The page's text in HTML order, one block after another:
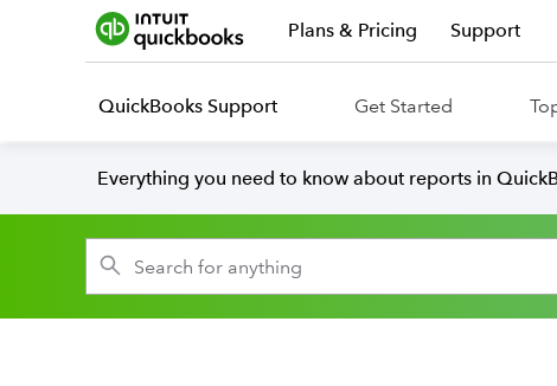
Plans & Pricing Support
QuickBooks Support Get Started
Everything you need to know about reports in